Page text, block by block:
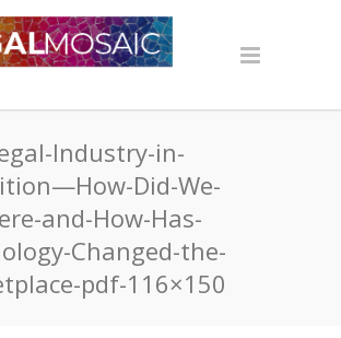
Industry-in-
Did-We-
and-How-Has-
Changed-the-
pdf-116×150